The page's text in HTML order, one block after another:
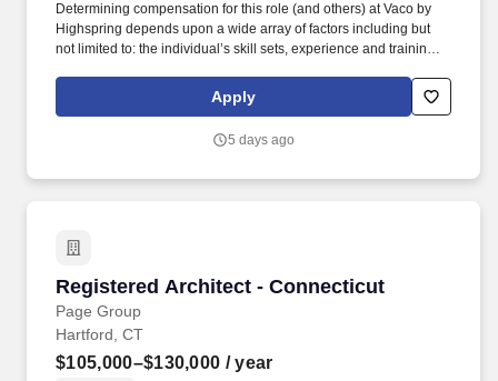
Determining compensation for this role (and others) at Vaco by
Highspring depends upon a wide array of factors including but
not limited to: the individual’s skill sets, experience and training;
geographic considerations; other business and organizational
needs. Determining compensation for this role (and others) at
but not limited to the individual’s skill sets, experience and
Apply
5 days ago
Registered Architect - Connecticut
Page Group
Registered Architect - Connecticut
Hartford, CT
$105,000–$130,000 / year